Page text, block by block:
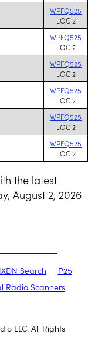
WPFQ525
LOC 2
WPFQ525
LOC 2
WPFQ525
LOC 2
WPFQ525
LOC 2
WPFQ525
LOC 2
WPFQ525
LOC 2
the latest
August 2, 2026
Search
P25
Radio Scanners
LLC. All Rights